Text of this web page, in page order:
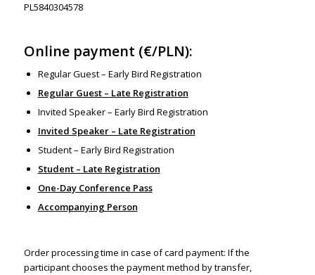
PL5840304578
Online payment (€/PLN):
Regular Guest – Early Bird Registration
Regular Guest – Late Registration
Invited Speaker – Early Bird Registration
Invited Speaker – Late Registration
Student – Early Bird Registration
Student – Late Registration
One-Day Conference Pass
Accompanying Person
Order processing time in case of card payment: If the
participant chooses the payment method by transfer,